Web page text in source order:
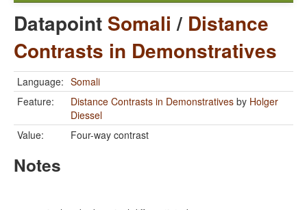
Datapoint Somali / Distance
Contrasts in Demonstratives
Language: Somali
Feature:
Distance Contrasts in Demonstratives by Holger
Diessel
Value:
Four-way contrast
Notes